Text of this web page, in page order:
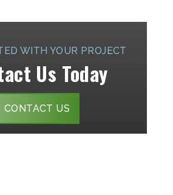
WITH YOUR PROJECT
Us Today
CONTACT US